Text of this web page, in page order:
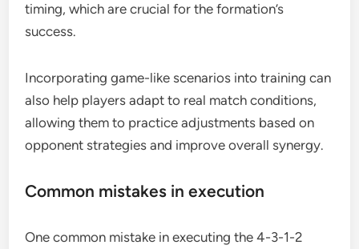
timing, which are crucial for the formation’s
success.
Incorporating game-like scenarios into training can
also help players adapt to real match conditions,
allowing them to practice adjustments based on
opponent strategies and improve overall synergy.
Common mistakes in execution
One common mistake in executing the 4-3-1-2